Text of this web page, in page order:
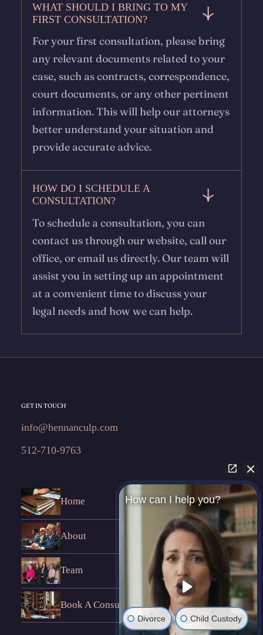
WHAT SHOULD I BRING TO MY
FIRST CONSULTATION?
For your first consultation, please bring
any relevant documents related to your
case, such as contracts, correspondence,
court documents, or any other pertinent
information. This will help our attorneys
better understand your situation and
provide accurate advice.
HOW DO I SCHEDULE A
CONSULTATION?
To schedule a consultation, you can
contact us through our website, call our
office, or email us directly. Our team will
assist you in setting up an appointment
at a convenient time to discuss your
legal needs and how we can help.
GET IN TOUCH
info@hennanculp.com
512-710-9763
Home
About
Team
Book A Consultation
How can I help you?
Divorce Child Custody